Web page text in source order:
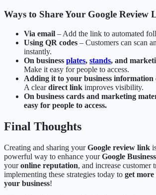
Ways to Share Your Google Review
Via email – Add the link to automated
Using QR codes – Customers can scan
instantly.
On business plates, stands, and
Make it easy for people to access.
Adding it to your business information
A cleardirect link improves visibility.
On business cards and marketing
easy for people to access.
Final Thoughts
Creating and sharing yourGoogle review link
powerful way to enhance yourGoogle
youronline reputation, and increase customer
implementing these strategies today to get
your business!